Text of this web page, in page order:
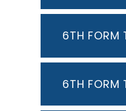
6TH FORM
6TH FORM